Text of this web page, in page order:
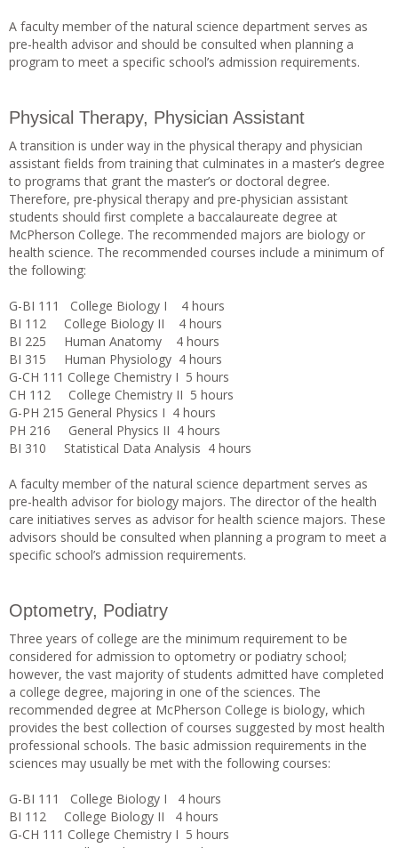
A faculty member of the natural science department serves as
pre-health advisor and should be consulted when planning a
program to meet a specific school’s admission requirements.
Physical Therapy, Physician Assistant
A transition is under way in the physical therapy and physician
assistant fields from training that culminates in a master’s degree
to programs that grant the master’s or doctoral degree.
Therefore, pre-physical therapy and pre-physician assistant
students should first complete a baccalaureate degree at
McPherson College. The recommended majors are biology or
health science. The recommended courses include a minimum of
the following:
G-BI 111 College Biology I 4 hours
BI 112 College Biology II 4 hours
BI 225 Human Anatomy 4 hours
BI 315 Human Physiology 4 hours
G-CH 111 College Chemistry I 5 hours
CH 112 College Chemistry II 5 hours
G-PH 215 General Physics I 4 hours
PH 216 General Physics II 4 hours
BI 310 Statistical Data Analysis 4 hours
A faculty member of the natural science department serves as
pre-health advisor for biology majors. The director of the health
care initiatives serves as advisor for health science majors. These
advisors should be consulted when planning a program to meet a
specific school’s admission requirements.
Optometry, Podiatry
Three years of college are the minimum requirement to be
considered for admission to optometry or podiatry school;
however, the vast majority of students admitted have completed
a college degree, majoring in one of the sciences. The
recommended degree at McPherson College is biology, which
provides the best collection of courses suggested by most health
professional schools. The basic admission requirements in the
sciences may usually be met with the following courses:
G-BI 111 College Biology I 4 hours
BI 112 College Biology II 4 hours
G-CH 111 College Chemistry I 5 hours